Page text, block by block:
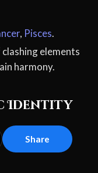
, Pisces.
elements
harmony.
Identity
Share